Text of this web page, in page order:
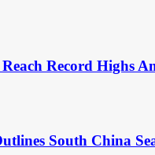
Record Highs
South China